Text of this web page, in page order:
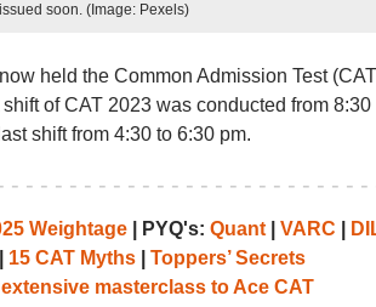
soon. (Image: Pexels)
held the Common Admission Test
of CAT 2023 was conducted from 8:30
shift from 4:30 to 6:30 pm.
Weightage| PYQ's: Quant| VARC
15 CAT Myths| Toppers’ Secrets
masterclass to Ace CAT